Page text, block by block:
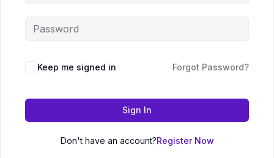
Keep me signed in Forgot Password?
Sign In
Don't have an account?Register Now